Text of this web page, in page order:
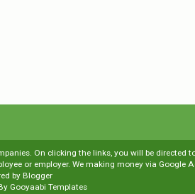
On clicking the links, you will be directed
or employer. We making money via Google
by Blogger
Gooyaabi Templates